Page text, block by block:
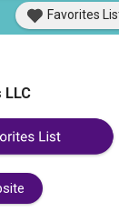
Favorites